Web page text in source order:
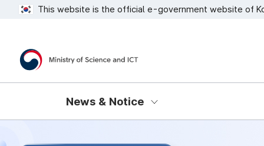
This website is the official e-government website of
Ministry of Science and ICT
News & Notice